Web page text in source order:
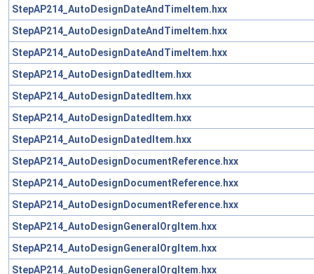
StepAP214_AutoDesignDateAndTimeItem.hxx
StepAP214_AutoDesignDateAndTimeItem.hxx
StepAP214_AutoDesignDateAndTimeItem.hxx
StepAP214_AutoDesignDatedItem.hxx
StepAP214_AutoDesignDatedItem.hxx
StepAP214_AutoDesignDatedItem.hxx
StepAP214_AutoDesignDatedItem.hxx
StepAP214_AutoDesignDocumentReference.hxx
StepAP214_AutoDesignDocumentReference.hxx
StepAP214_AutoDesignDocumentReference.hxx
StepAP214_AutoDesignGeneralOrgItem.hxx
StepAP214_AutoDesignGeneralOrgItem.hxx
StepAP214_AutoDesignGeneralOrgItem.hxx